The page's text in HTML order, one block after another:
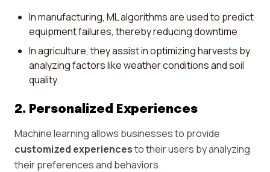
In manufacturing, ML algorithms are used to predict
equipment failures, thereby reducing downtime.
In agriculture, they assist in optimizing harvests by
analyzing factors like weather conditions and soil
quality.
2. Personalized Experiences
Machine learning allows businesses to provide
customized experiencesto their users by analyzing
their preferences and behaviors.